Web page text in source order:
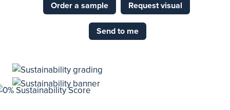
Order a sample Request visual
Send to me